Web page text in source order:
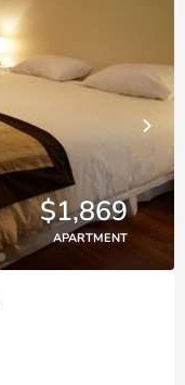
$1,869
APARTMENT